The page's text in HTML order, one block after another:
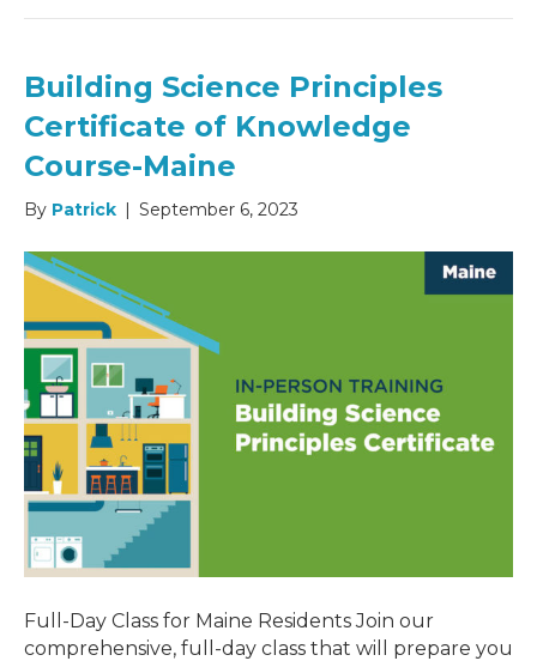
Building Science Principles
Certificate of Knowledge
Course-Maine
By Patrick | September 6, 2023
Full-Day Class for Maine Residents Join our
comprehensive, full-day class that will prepare you